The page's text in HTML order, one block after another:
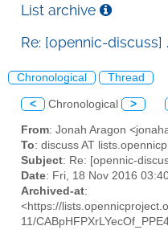
List archive
Re: [opennic-discuss]
Chronological Thread
< Chronological >
From: Jonah Aragon
To: discuss AT
Subject: Re: [opennic-
Date: Fri, 18 Nov 2016
Archived-at:
<https://
11/